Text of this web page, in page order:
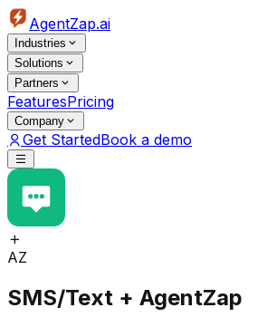
AgentZap.ai
Industries
Solutions
Partners
FeaturesPricing
Company
Get StartedBook a demo
AZ
SMS/Text + AgentZap